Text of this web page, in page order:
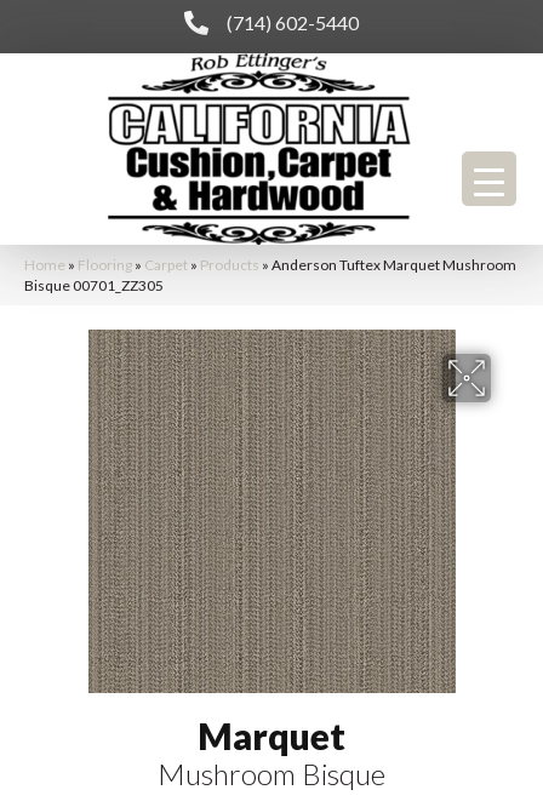
(714) 602-5440
Home » Flooring » Carpet » Products » Anderson Tuftex Marquet Mushroom
Bisque 00701_ZZ305
Marquet
Mushroom Bisque